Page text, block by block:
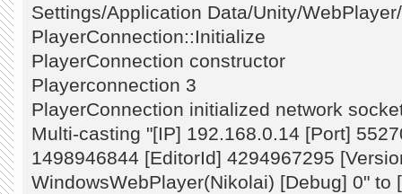
Settings/Application Data/Unity/
PlayerConnection::Initialize
PlayerConnection constructor
Playerconnection 3
PlayerConnection initialized network
Multi-casting "[IP] 192.168.0.14 [Port]
1498946844 [EditorId] 4294967295
WindowsWebPlayer(Nikolai) [Debug] 0" to